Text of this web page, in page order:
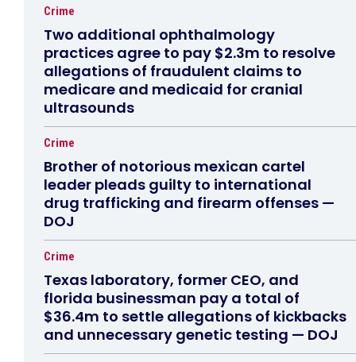
Crime
Two additional ophthalmology
practices agree to pay $2.3m to resolve
allegations of fraudulent claims to
medicare and medicaid for cranial
ultrasounds
Crime
Brother of notorious mexican cartel
leader pleads guilty to international
drug trafficking and firearm offenses —
DOJ
Crime
Texas laboratory, former CEO, and
florida businessman pay a total of
$36.4m to settle allegations of kickbacks
and unnecessary genetic testing — DOJ